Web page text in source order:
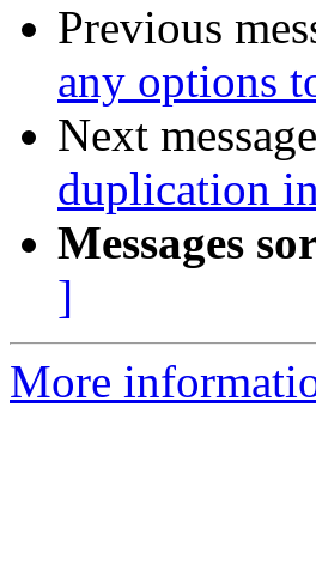
Previous
any options
Next
duplication
Messages
]
More